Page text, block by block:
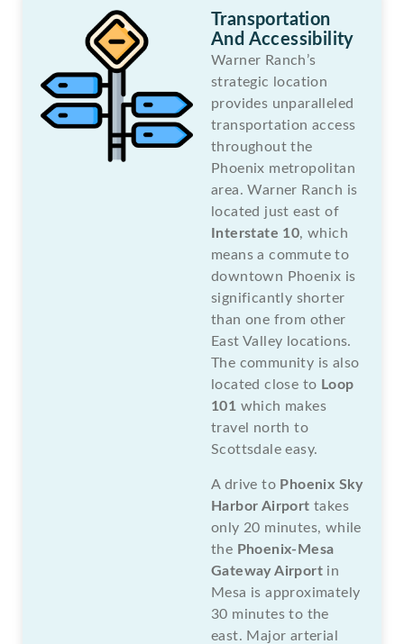
Transportation
And Accessibility
Warner Ranch’s
strategic location
provides unparalleled
transportation access
throughout the
Phoenix metropolitan
area. Warner Ranch is
located just east of
Interstate 10, which
means a commute to
downtown Phoenix is
significantly shorter
than one from other
East Valley locations.
The community is also
located close to Loop
101 which makes
travel north to
Scottsdale easy.
A drive to Phoenix Sky
Harbor Airport takes
only 20 minutes, while
the Phoenix-Mesa
Gateway Airport in
Mesa is approximately
30 minutes to the
east. Major arterial